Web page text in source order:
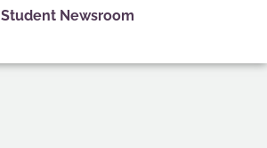
Student Newsroom